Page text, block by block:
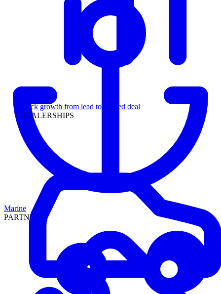
Track growth from lead to funded deal
DEALERSHIPS
Marine
PARTNERS